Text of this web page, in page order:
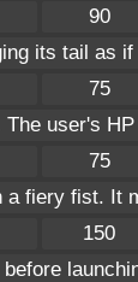
90
its tail as
75
user's
75
a fiery fist. It
150